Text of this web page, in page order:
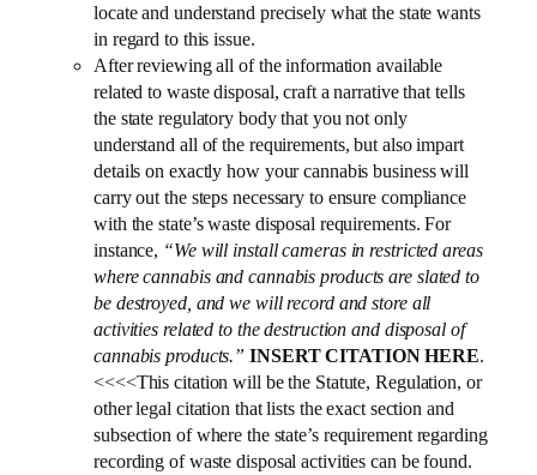
locate and understand precisely what the state wants
in regard to this issue.
After reviewing all of the information available
related to waste disposal, craft a narrative that tells
the state regulatory body that you not only
understand all of the requirements, but also impart
details on exactly how your cannabis business will
carry out the steps necessary to ensure compliance
with the state’s waste disposal requirements. For
instance, “We will install cameras in restricted areas
where cannabis and cannabis products are slated to
be destroyed, and we will record and store all
activities related to the destruction and disposal of
cannabis products.” INSERT CITATION HERE.
<<<<This citation will be the Statute, Regulation, or
other legal citation that lists the exact section and
subsection of where the state’s requirement regarding
recording of waste disposal activities can be found.